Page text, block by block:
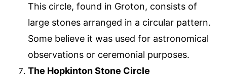
This circle, found in Groton, consists of
large stones arranged in a circular pattern.
Some believe it was used for astronomical
observations or ceremonial purposes.
The Hopkinton Stone Circle